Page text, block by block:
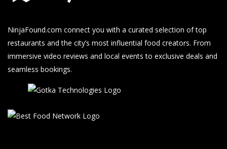
NinjaFound.com connect you with a curated selection of top
restaurants and the city’s most influential food creators. From
immersive video reviews and local events to exclusive deals and
seamless bookings.